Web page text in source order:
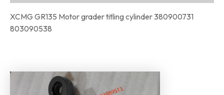
XCMG GR135 Motor grader titling cylinder 380900731
803090538